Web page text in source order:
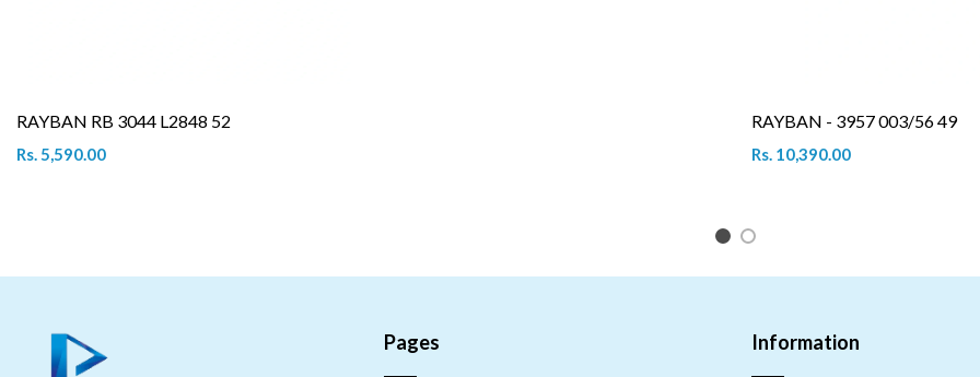
RAYBAN RB 3044 L2848 52
Rs. 5,590.00
RAYBAN - 3957 003/56 49
Rs. 10,390.00
1 2
Pages Information